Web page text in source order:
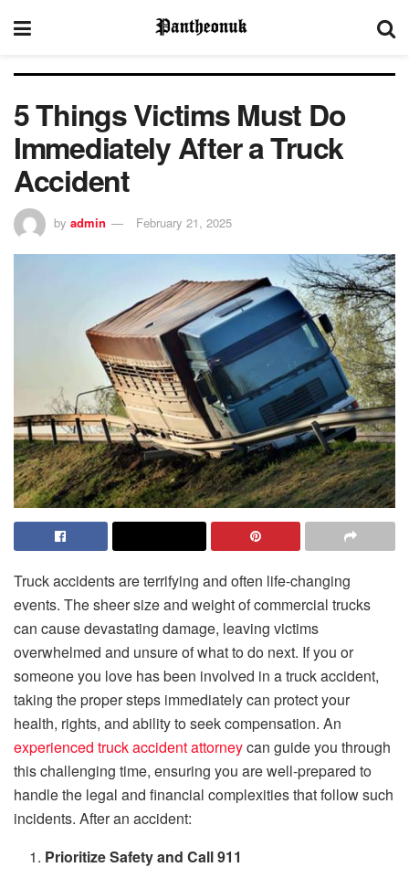
5 Things Victims Must Do
Immediately After a Truck
Accident
by admin February 21, 2025
Truck accidents are terrifying and often life-changing
events. The sheer size and weight of commercial trucks
can cause devastating damage, leaving victims
overwhelmed and unsure of what to do next. If you or
someone you love has been involved in a truck accident,
taking the proper steps immediately can protect your
health, rights, and ability to seek compensation. An
experienced truck accident attorneycan guide you through
this challenging time, ensuring you are well-prepared to
handle the legal and financial complexities that follow such
incidents. After an accident:
Prioritize Safety and Call 911